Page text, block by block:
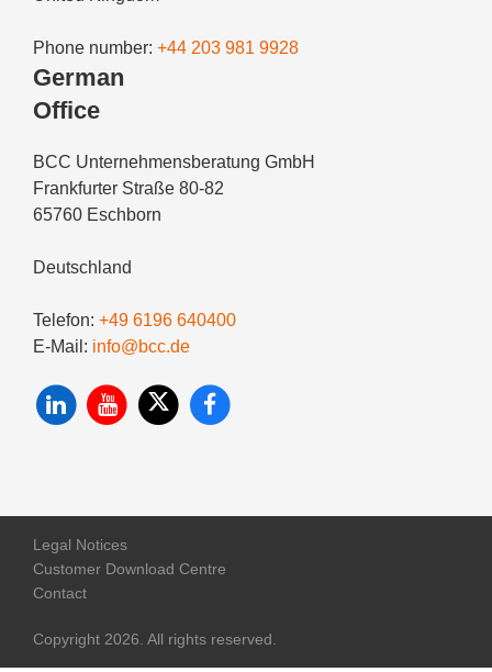
Phone number: +44 203 981 9928
German
Office
BCC Unternehmensberatung GmbH
Frankfurter Straße 80-82
65760 Eschborn
Deutschland
Telefon: +49 6196 640400
E-Mail: info@bcc.de
Legal Notices
Customer Download Centre
Contact
Copyright 2026. All rights reserved.